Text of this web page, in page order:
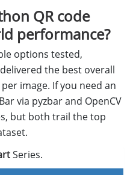
QR code
performance?
options tested,
the best overall
image. If you need an
via pyzbar and OpenCV
but both trail the top
Series.